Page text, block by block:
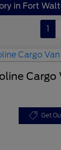
in Fort
1
Cargo
Get